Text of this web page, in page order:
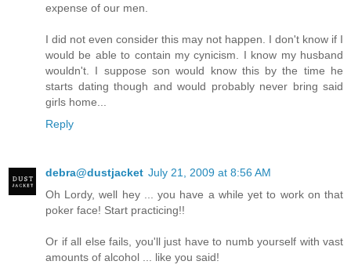
expense of our men.
I did not even consider this may not happen. I don't know if I
would be able to contain my cynicism. I know my husband
wouldn't. I suppose son would know this by the time he
starts dating though and would probably never bring said
girls home...
Reply
debra@dustjacket July 21, 2009 at 8:56 AM
Oh Lordy, well hey ... you have a while yet to work on that
poker face! Start practicing!!
Or if all else fails, you'll just have to numb yourself with vast
amounts of alcohol ... like you said!